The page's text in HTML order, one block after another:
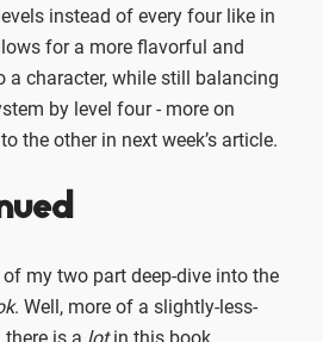
instead of every four like in
for a more flavorful and
a character, while still balancing
by level four - more on
the other in next week’s article.
my two part deep-dive into the
. Well, more of a slightly-less-